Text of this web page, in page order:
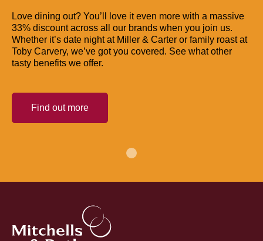
Love dining out? You’ll love it even more with a massive
33% discount across all our brands when you join us.
Whether it’s date night at Miller & Carter or family roast at
Toby Carvery, we’ve got you covered. See what other
tasty benefits we offer.
Find out more